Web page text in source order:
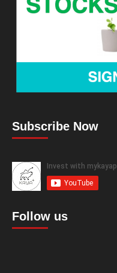
Subscribe Now
Follow us